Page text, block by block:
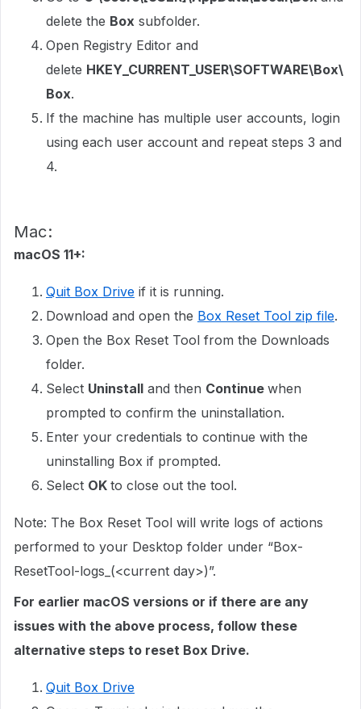
delete the Box subfolder.
Open Registry Editor and
delete HKEY_CURRENT_USER\SOFTWARE\Box\
Box.
If the machine has multiple user accounts, login
using each user account and repeat steps 3 and
4.
Mac:
macOS 11+:
Quit Box Drive if it is running.
Download and open the Box Reset Tool zip file.
Open the Box Reset Tool from the Downloads
folder.
Select Uninstall and then Continue when
prompted to confirm the uninstallation.
Enter your credentials to continue with the
uninstalling Box if prompted.
Select OK to close out the tool.
Note: The Box Reset Tool will write logs of actions
performed to your Desktop folder under “Box-
ResetTool-logs_(<current day>)”.
For earlier macOS versions or if there are any
issues with the above process, follow these
alternative steps to reset Box Drive.
Quit Box Drive